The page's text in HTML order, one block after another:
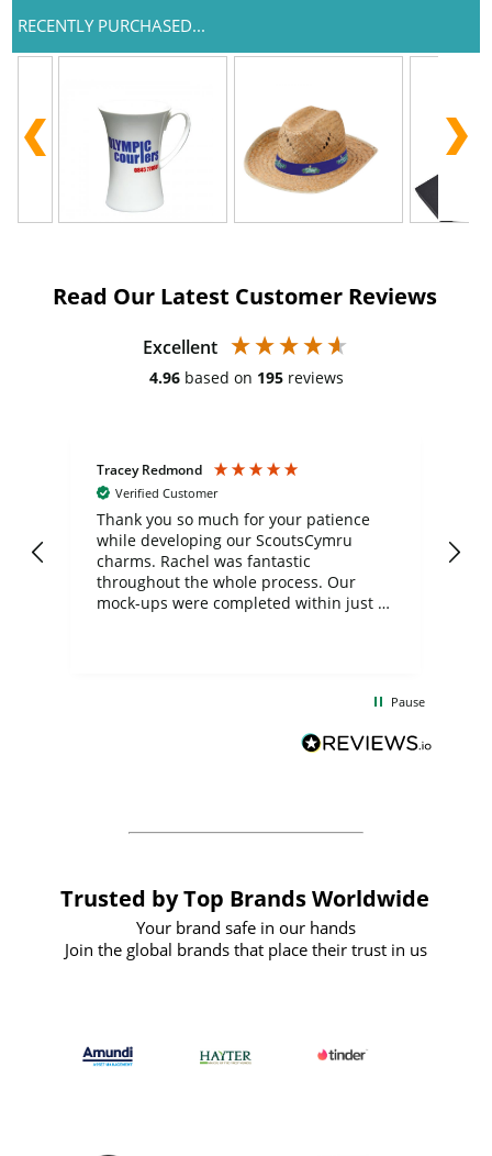
RECENTLY PURCHASED...
Read Our Latest Customer Reviews
Excellent
4.96 based on 195 reviews
Tracey Redmond
Verified Customer
Thank you so much for your patience
while developing our ScoutsCymru
charms. Rachel was fantastic
throughout the whole process. Our
mock-ups were completed within just a
BuyPromoProducts Limited and look
forward to working with them again in
Pause
Trusted by Top Brands Worldwide
Your brand safe in our hands
Join the global brands that place their trust in us